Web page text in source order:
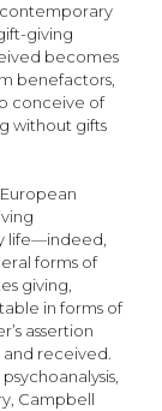
contemporary
giving
becomes
benefactors,
conceive of
without gifts
life—indeed,
forms of
giving,
in forms of
assertion
received.
Campbell